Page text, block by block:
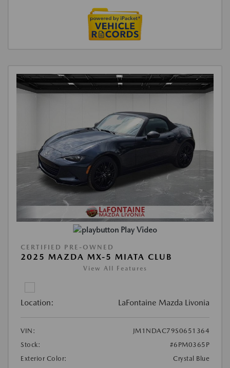
Play Video
CERTIFIED PRE-OWNED
2025 MAZDA MX-5 MIATA CLUB
View All Features
Location: LaFontaine Mazda Livonia
VIN:
JM1NDAC79S0651364
Stock:
#6PM0365P
Exterior Color:
Crystal Blue